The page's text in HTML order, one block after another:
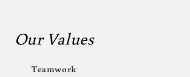
Our Values
Teamwork